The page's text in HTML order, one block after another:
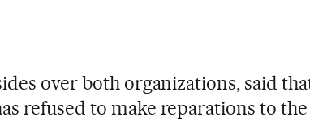
over both organizations, said
refused to make reparations to the